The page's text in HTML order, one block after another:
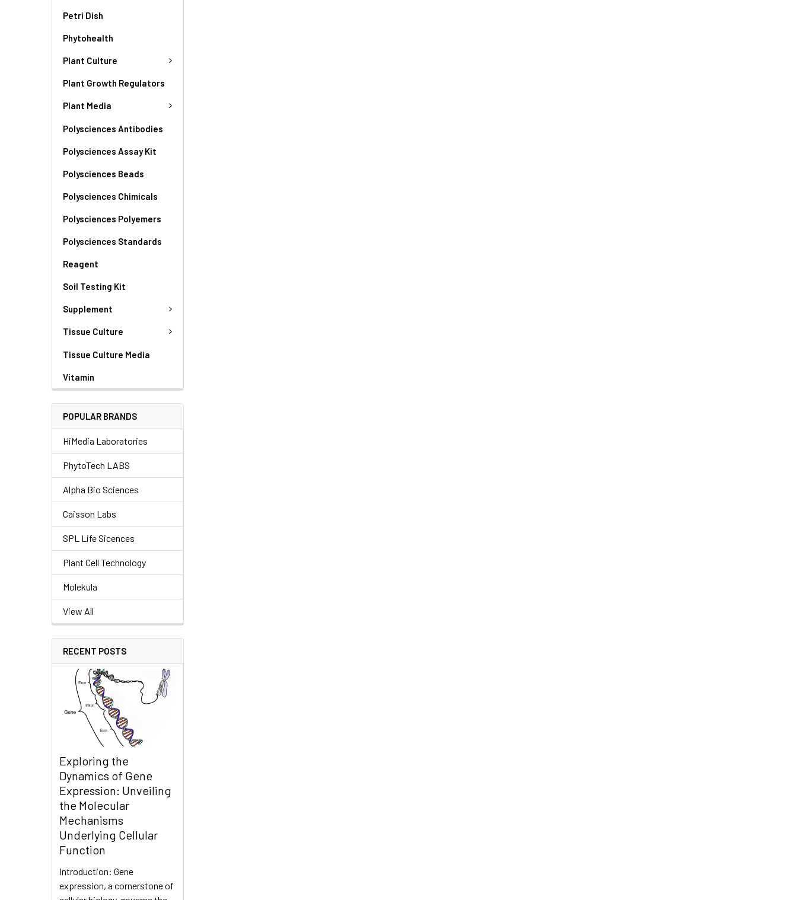
Petri Dish
Phytohealth
Plant Culture
Plant Growth Regulators
Plant Media
Polysciences Antibodies
Polysciences Assay Kit
Polysciences Beads
Polysciences Chimicals
Polysciences Polyemers
Polysciences Standards
Reagent
Soil Testing Kit
Supplement
Tissue Culture
Tissue Culture Media
Vitamin
POPULAR BRANDS
HiMedia Laboratories
PhytoTech LABS
Alpha Bio Sciences
Caisson Labs
SPL Life Sicences
Plant Cell Technology
Molekula
View All
RECENT POSTS
Exploring the
Dynamics of Gene
Expression: Unveiling
the Molecular
Mechanisms
Underlying Cellular
Function
Introduction: Gene
expression, a cornerstone of